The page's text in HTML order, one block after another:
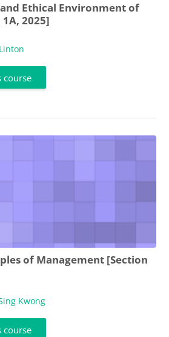
and Ethical Environment of
2025]
course
of Management [Section
Kwong
course